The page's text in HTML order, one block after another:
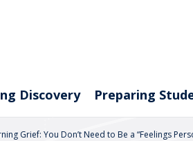
Discovery Preparing
Grief: You Don’t Need to Be a “Feelings